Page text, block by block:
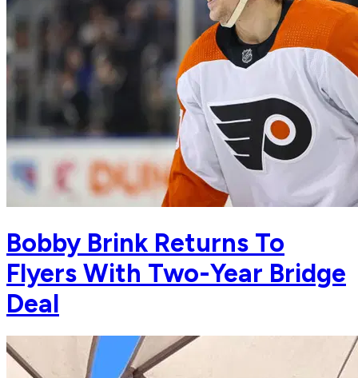
Bobby Brink Returns To
Flyers With Two-Year Bridge
Deal